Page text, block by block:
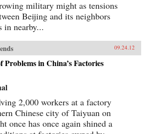
military might as tensions
Beijing and its neighbors
in nearby...
09.24.12
Problems in China’s Factories
2,000 workers at a factory
Chinese city of Taiyuan on
once has once again shined a